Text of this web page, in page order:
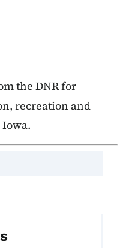
the DNR for
recreation and